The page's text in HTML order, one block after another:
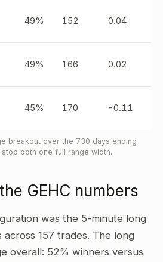
49% 152 0.04
49% 166 0.02
45% 170 -0.11
breakout over the 730 days ending
both one full range width.
GEHC numbers
was the 5-minute long
157 trades. The long
overall: 52% winners versus